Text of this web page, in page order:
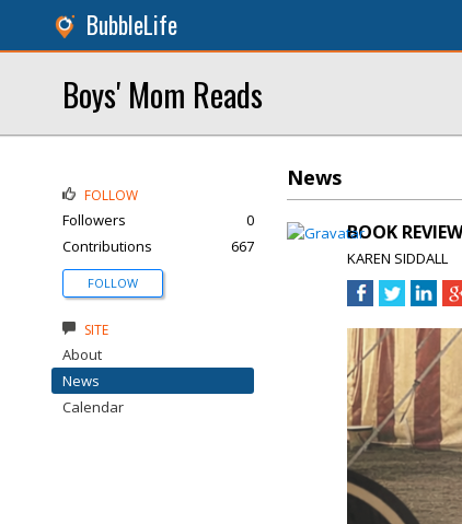
BubbleLife
Boys' Mom Reads
News
BOOK
KAREN SIDDALL
FOLLOW
Followers
0
Contributions
667
FOLLOW
SITE
About
News
Calendar